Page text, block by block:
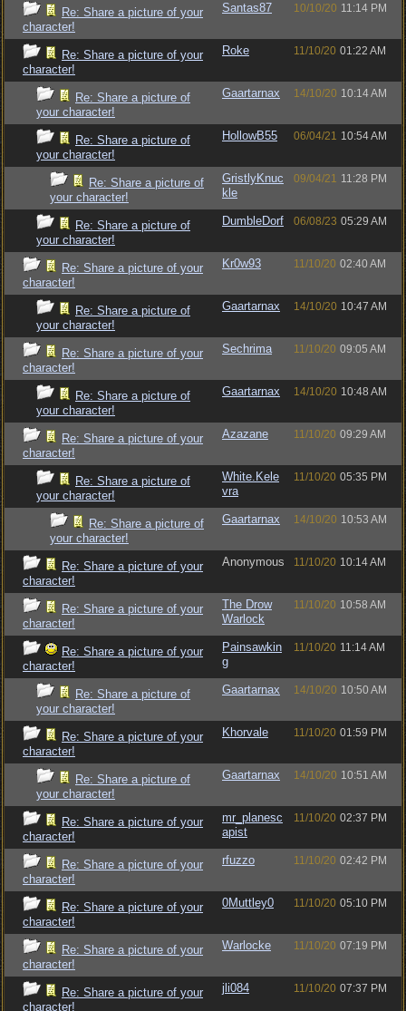
Re: Share a picture of your
character!
Santas87 10/10/20 11:14 PM
Re: Share a picture of your
character!
Roke 11/10/20 01:22 AM
Re: Share a picture of
your character!
Gaartarnax 14/10/20 10:14 AM
Re: Share a picture of
your character!
HollowB55 06/04/21 10:54 AM
Re: Share a picture of
your character!
GristlyKnuc
kle
09/04/21 11:28 PM
Re: Share a picture of
your character!
DumbleDorf 06/08/23 05:29 AM
Re: Share a picture of your
character!
Kr0w93 11/10/20 02:40 AM
Re: Share a picture of
your character!
Gaartarnax 14/10/20 10:47 AM
Re: Share a picture of your
character!
Sechrima 11/10/20 09:05 AM
Re: Share a picture of
your character!
Gaartarnax 14/10/20 10:48 AM
Re: Share a picture of your
character!
Azazane 11/10/20 09:29 AM
Re: Share a picture of
your character!
White.Kele
vra
11/10/20 05:35 PM
Re: Share a picture of
your character!
Gaartarnax 14/10/20 10:53 AM
Re: Share a picture of your
character!
Anonymous 11/10/20 10:14 AM
Re: Share a picture of your
character!
The Drow
Warlock
11/10/20 10:58 AM
Re: Share a picture of your
character!
Painsawkin
g
11/10/20 11:14 AM
Re: Share a picture of
your character!
Gaartarnax 14/10/20 10:50 AM
Re: Share a picture of your
character!
Khorvale 11/10/20 01:59 PM
Re: Share a picture of
your character!
Gaartarnax 14/10/20 10:51 AM
Re: Share a picture of your
character!
mr_planesc
apist
11/10/20 02:37 PM
Re: Share a picture of your
character!
rfuzzo 11/10/20 02:42 PM
Re: Share a picture of your
character!
0Muttley0 11/10/20 05:10 PM
Re: Share a picture of your
character!
Warlocke 11/10/20 07:19 PM
Re: Share a picture of your
character!
jli084 11/10/20 07:37 PM